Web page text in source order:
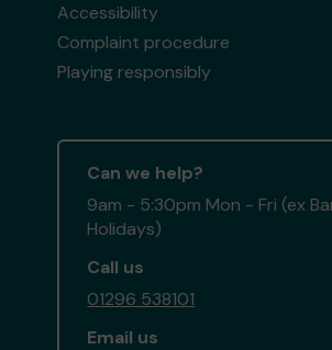
Accessibility
Complaint procedure
Playing responsibly
Can we help?
9am - 5:30pm Mon - Fri (ex
Holidays)
Call us
01296 538101
Email us